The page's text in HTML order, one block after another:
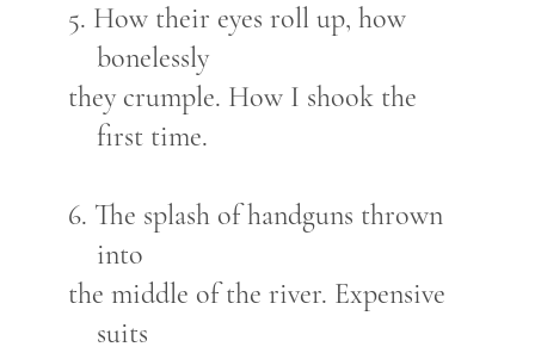
5. How their eyes roll up, how
bonelessly
they crumple. How I shook the
first time.
6. The splash of handguns thrown
into
the middle of the river. Expensive
suits